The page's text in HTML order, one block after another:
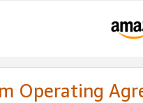
Operating